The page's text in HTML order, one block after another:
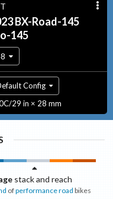
BX-Road-145
145
Config
29 in × 28 mm
stack and reach
ofperformance road bikes